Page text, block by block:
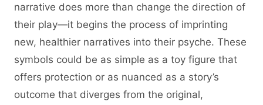
narrative does more than change the direction of
their play—it begins the process of imprinting
new, healthier narratives into their psyche. These
symbols could be as simple as a toy figure that
offers protection or as nuanced as a story’s
outcome that diverges from the original,